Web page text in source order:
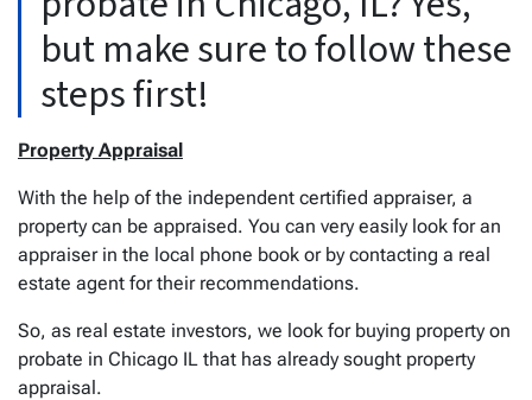
but make sure to follow these
steps first!
Property Appraisal
With the help of the independent certified appraiser, a
property can be appraised. You can very easily look for an
appraiser in the local phone book or by contacting a real
estate agent for their recommendations.
So, as real estate investors, we look for buying property on
probate in Chicago IL that has already sought property
appraisal.